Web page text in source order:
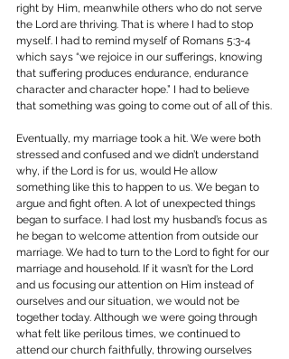
right by Him, meanwhile others who do not serve
the Lord are thriving. That is where I had to stop
myself. I had to remind myself of Romans 5:3-4
which says “we rejoice in our sufferings, knowing
that suffering produces endurance, endurance
character and character hope.” I had to believe
that something was going to come out of all of this.
Eventually, my marriage took a hit. We were both
stressed and confused and we didn’t understand
why, if the Lord is for us, would He allow
something like this to happen to us. We began to
argue and fight often. A lot of unexpected things
began to surface. I had lost my husband’s focus as
he began to welcome attention from outside our
marriage. We had to turn to the Lord to fight for our
marriage and household. If it wasn’t for the Lord
and us focusing our attention on Him instead of
ourselves and our situation, we would not be
together today. Although we were going through
what felt like perilous times, we continued to
attend our church faithfully, throwing ourselves